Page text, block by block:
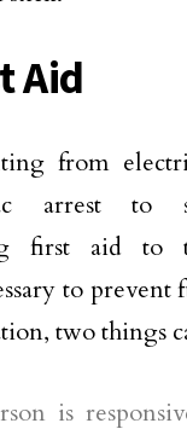
Aid
from
arrest to
first aid to
to prevent
two things
is